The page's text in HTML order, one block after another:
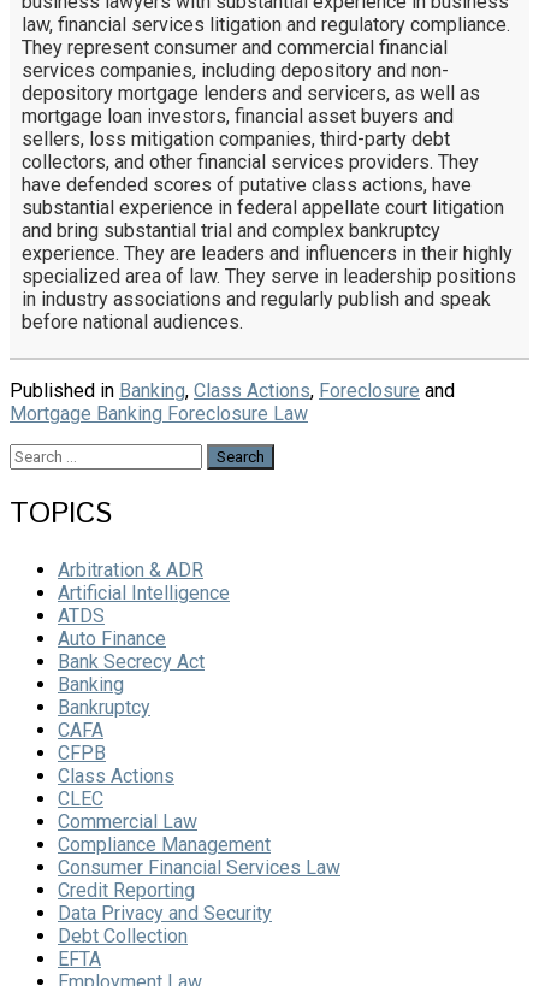
law, financial services litigation and regulatory compliance.
They represent consumer and commercial financial
services companies, including depository and non-
depository mortgage lenders and servicers, as well as
mortgage loan investors, financial asset buyers and
sellers, loss mitigation companies, third-party debt
collectors, and other financial services providers. They
have defended scores of putative class actions, have
substantial experience in federal appellate court litigation
and bring substantial trial and complex bankruptcy
experience. They are leaders and influencers in their highly
specialized area of law. They serve in leadership positions
in industry associations and regularly publish and speak
before national audiences.
Published in Banking, Class Actions, Foreclosure and
Mortgage Banking Foreclosure Law
Search
for:
TOPICS
Arbitration & ADR
Artificial Intelligence
ATDS
Auto Finance
Bank Secrecy Act
Banking
Bankruptcy
CAFA
CFPB
Class Actions
CLEC
Commercial Law
Compliance Management
Consumer Financial Services Law
Credit Reporting
Data Privacy and Security
Debt Collection
EFTA
Employment Law